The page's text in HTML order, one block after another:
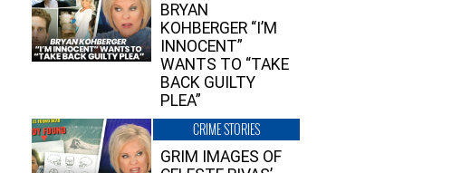
BRYAN
KOHBERGER “I’M
INNOCENT”
WANTS TO “TAKE
BACK GUILTY
PLEA”
CRIME STORIES
GRIM IMAGES OF